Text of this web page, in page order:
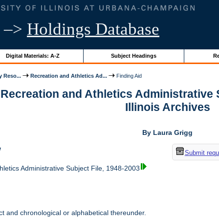
–> Holdings Database
Digital Materials: A-Z Subject Headings
Reso... Recreation and Athletics Ad... Finding Aid
and Athletics Administrative
Illinois Archives
By Laura Grigg
Submit
Administrative Subject File, 1948-2003
and chronological or alphabetical thereunder.